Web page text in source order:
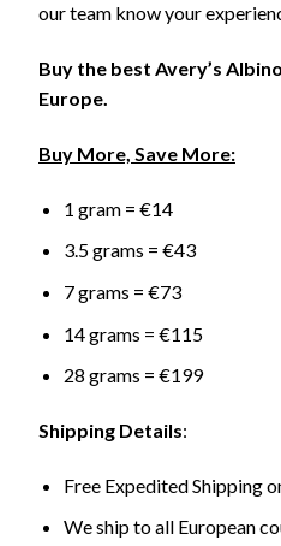
our team know your
Buy the best Avery’s
Europe.
Buy More, Save More:
1 gram = €14
3.5 grams = €43
7 grams = €73
14 grams = €115
28 grams = €199
Shipping Details:
Free Expedited Shipping
We ship to all European